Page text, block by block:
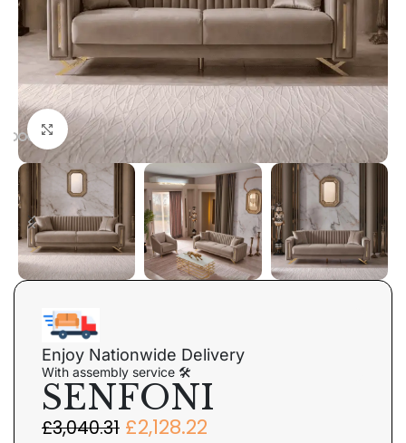
Click to enlarge
Enjoy Nationwide Delivery
With assembly service 🛠
SENFONI
£3,040.31 £2,128.22